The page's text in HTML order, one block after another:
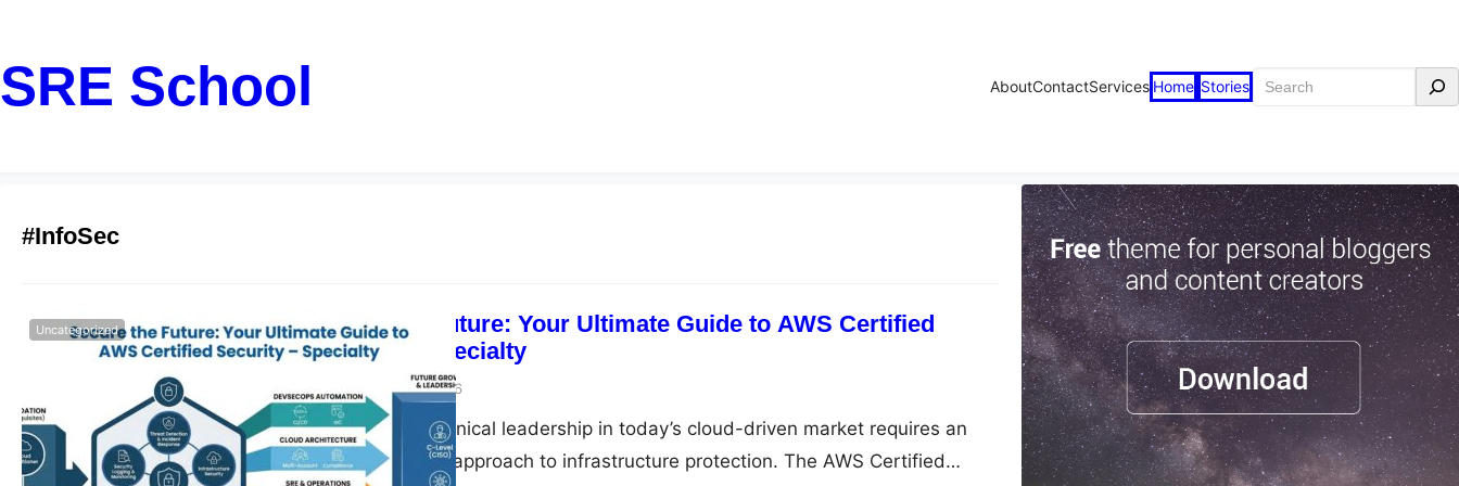
SRE School AboutContactServices Home Stories Search
#InfoSec
Secure the Future: Your Ultimate Guide to AWS Certified
Security – Specialty
John February 23, 2026
Uncategorized
Introduction Technical leadership in today’s cloud-driven market requires an
uncompromising approach to infrastructure protection. The AWS Certified